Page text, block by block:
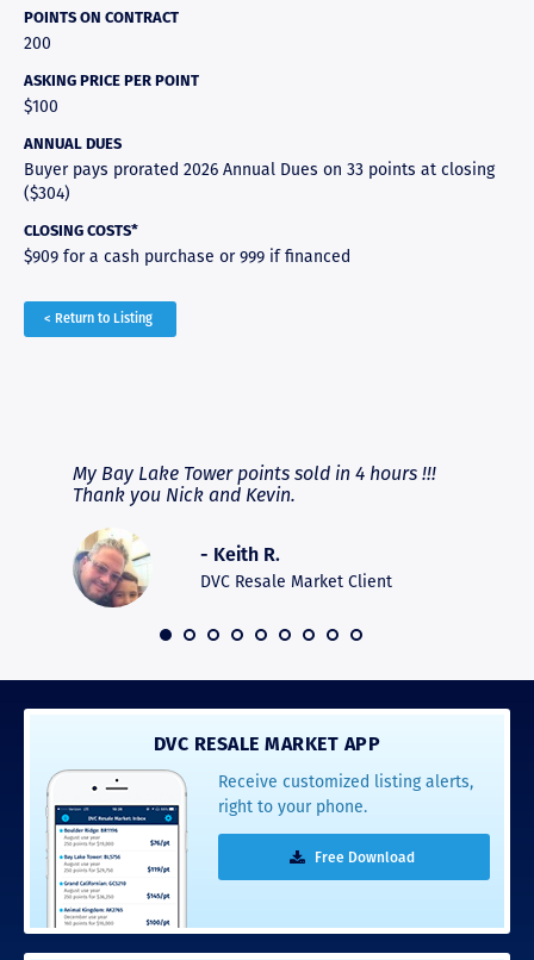
POINTS ON CONTRACT
200
ASKING PRICE PER POINT
$100
ANNUAL DUES
Buyer pays prorated 2026 Annual Dues on 33 points at closing
($304)
CLOSING COSTS*
$909 for a cash purchase or 999 if financed
< Return to Listing
My Bay Lake Tower points sold in 4 hours !!!
Thank you Nick and Kevin.
- Keith R.
DVC Resale Market Client
DVC RESALE MARKET APP
Receive customized listing alerts,
right to your phone.
Free Download